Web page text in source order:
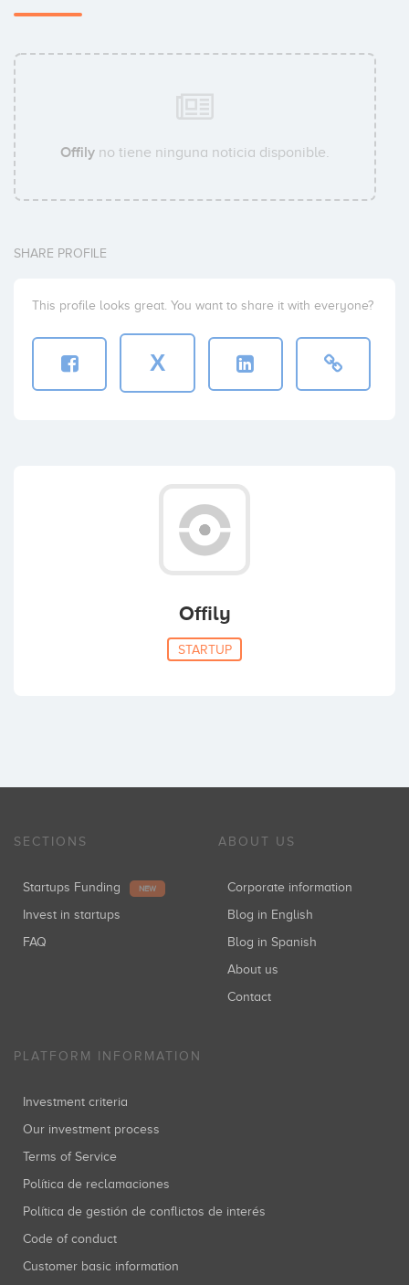
Offily no tiene ninguna noticia disponible.
SHARE PROFILE
This profile looks great. You want to share it with everyone?
X
Offily
STARTUP
SECTIONS
Startups Funding NEW
Invest in startups
FAQ
ABOUT US
Corporate information
Blog in English
Blog in Spanish
About us
Contact
PLATFORM INFORMATION
Investment criteria
Our investment process
Terms of Service
Política de reclamaciones
Política de gestión de conflictos de interés
Code of conduct
Customer basic information